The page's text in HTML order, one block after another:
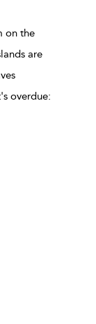
on the
are
overdue: